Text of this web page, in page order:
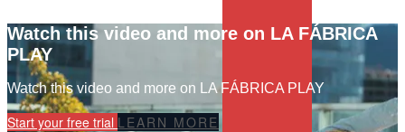
Watch this video and more on LA FÁBRICA
PLAY
Watch this video and more on LA FÁBRICA PLAY
Start your free trial LEARN MORE